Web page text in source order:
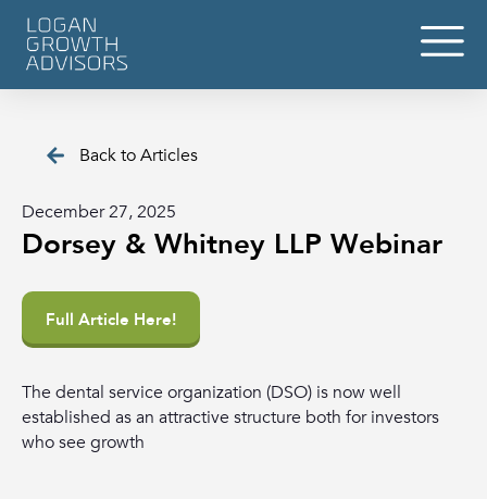
Back to Articles
December 27, 2025
Dorsey & Whitney LLP Webinar
Full Article Here!
The dental service organization (DSO) is now well
established as an attractive structure both for investors
who see growth